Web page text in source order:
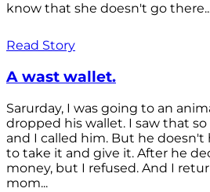
know that she doesn't go
Read Story
A wast wallet.
Sarurday, I was going to an
dropped his wallet. I saw that
and I called him. But he doesn't
to take it and give it. After he
money, but I refused. And I
mom...